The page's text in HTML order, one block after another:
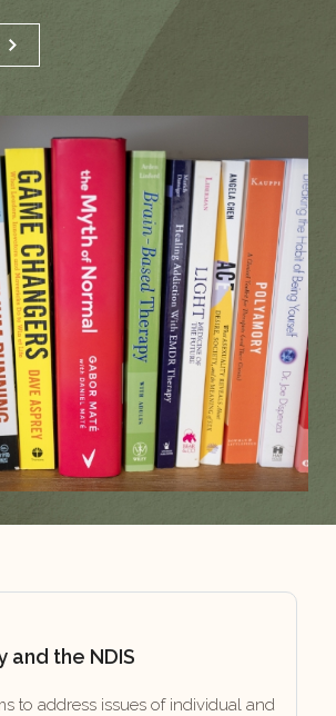
and the NDIS
to address issues of individual and